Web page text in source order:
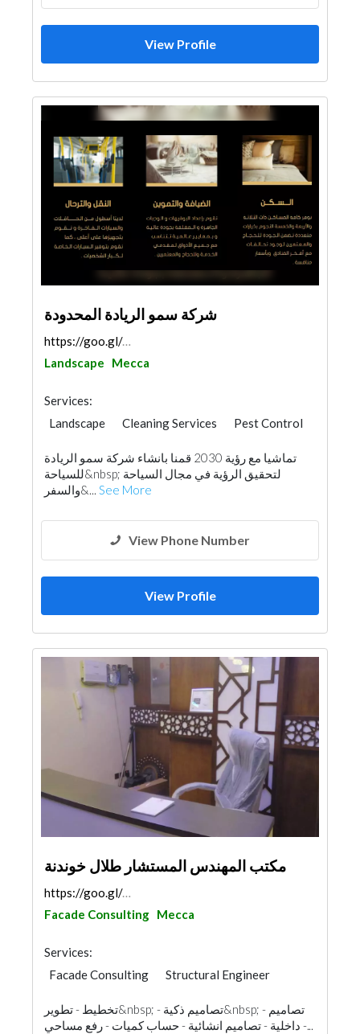
View Profile
شركة سمو الريادة المحدودة
https://goo.gl/maps/qeWA9tg2c5dDjZJu8
Landscape
Mecca
Services:
Landscape
Cleaning Services
Pest Control
Water Tank
Hotel Supplies
Office Furnitures
Building Maintenance
Interior Design
تماشيا مع رؤية 2030 قمنا بانشاء شركة سمو الريادة
للسياحة&nbsp; لتحقيق الرؤية في مجال السياحة
والسفر&... See More
View Phone Number
View Profile
مكتب المهندس المستشار طلال خوندنة
https://goo.gl/maps/AMLwjto9avwzWyZz5
Facade Consulting Mecca
Services:
Facade Consulting
Structural Engineer
Structural Engineer Consulting
Home Automation
Electrical Contractor
تخطيط - تطوير&nbsp; - تصاميم ذكية&nbsp; - تصاميم
داخلية - تصاميم انشائية - حساب كميات - رفع مساحي -...